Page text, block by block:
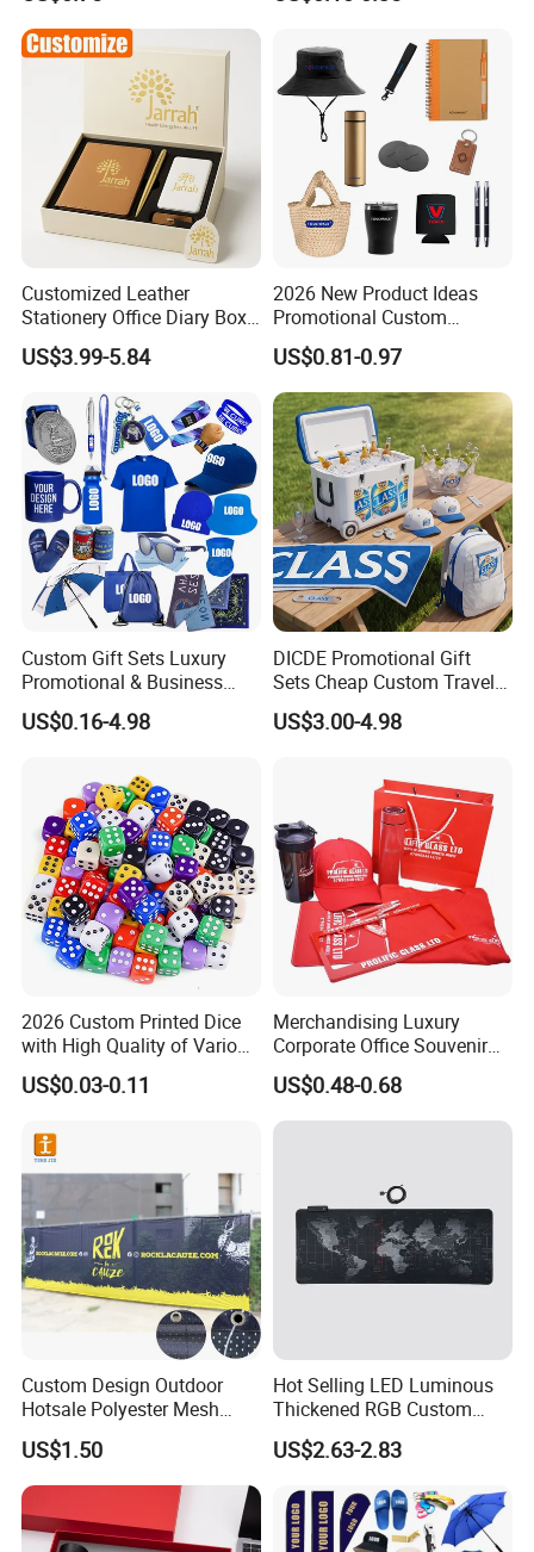
Customized Leather
Stationery Office Diary Box
Luxury Pen Notebook Gift
Set Corporate Gift Set
US$3.99-5.84
2026 New Product Ideas
Promotional Custom
Business Item Giveaways
with Company Logo
US$0.81-0.97
Custom Gift Sets Luxury
Promotional & Business
Gifts Items Promotional Gift
US$0.16-4.98
DICDE Promotional Gift
Sets Cheap Custom Travel
Eco Promotional Items Gifts
US$3.00-4.98
2026 Custom Printed Dice
with High Quality of Various
Sizes for Games Dice
US$0.03-0.11
Merchandising Luxury
Corporate Office Souvenir
Business Gift Set Premium
Promotional Item for
Business & Office
US$0.48-0.68
Custom Design Outdoor
Hotsale Polyester Mesh
Fence Fabric Banner for
Sports Activities Events
US$1.50
Hot Selling LED Luminous
Thickened RGB Custom
Computer Gaming Mouse
Pad
US$2.63-2.83